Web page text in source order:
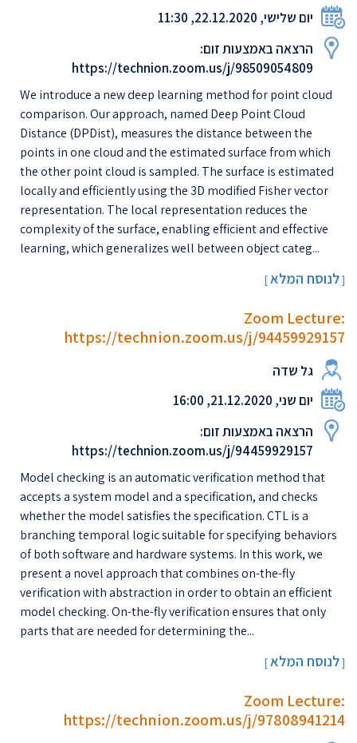
יום שלישי, 22.12.2020, 11:30
הרצאה באמצעות זום:
https://technion.zoom.us/j/98509054809
We introduce a new deep learning method for point cloud
comparison. Our approach, named Deep Point Cloud
Distance (DPDist), measures the distance between the
points in one cloud and the estimated surface from which
the other point cloud is sampled. The surface is estimated
locally and efficiently using the 3D modified Fisher vector
representation. The local representation reduces the
complexity of the surface, enabling efficient and effective
learning, which generalizes well between object categ...
[לנוסח המלא]
Zoom Lecture:
https://technion.zoom.us/j/94459929157
גל שדה
יום שני, 21.12.2020, 16:00
הרצאה באמצעות זום:
https://technion.zoom.us/j/94459929157
Model checking is an automatic verification method that
accepts a system model and a specification, and checks
whether the model satisfies the specification. CTL is a
branching temporal logic suitable for specifying behaviors
of both software and hardware systems. In this work, we
present a novel approach that combines on-the-fly
verification with abstraction in order to obtain an efficient
model checking. On-the-fly verification ensures that only
parts that are needed for determining the...
[לנוסח המלא]
Zoom Lecture:
https://technion.zoom.us/j/97808941214